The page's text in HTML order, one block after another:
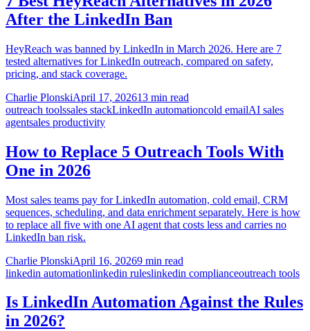
After the LinkedIn Ban
HeyReach was banned by LinkedIn in March 2026. Here are 7
tested alternatives for LinkedIn outreach, compared on safety,
pricing, and stack coverage.
Charlie PlonskiApril 17, 202613 min read
outreach toolssales stackLinkedIn automationcold emailAI sales
agentsales productivity
How to Replace 5 Outreach Tools With
One in 2026
Most sales teams pay for LinkedIn automation, cold email, CRM
sequences, scheduling, and data enrichment separately. Here is how
to replace all five with one AI agent that costs less and carries no
LinkedIn ban risk.
Charlie PlonskiApril 16, 20269 min read
linkedin automationlinkedin ruleslinkedin complianceoutreach tools
Is LinkedIn Automation Against the Rules
in 2026?